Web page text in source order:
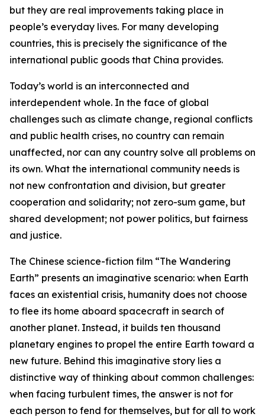
but they are real improvements taking place in
people’s everyday lives. For many developing
countries, this is precisely the significance of the
international public goods that China provides.
Today’s world is an interconnected and
interdependent whole. In the face of global
challenges such as climate change, regional conflicts
and public health crises, no country can remain
unaffected, nor can any country solve all problems on
its own. What the international community needs is
not new confrontation and division, but greater
cooperation and solidarity; not zero-sum game, but
shared development; not power politics, but fairness
and justice.
The Chinese science-fiction film “The Wandering
Earth” presents an imaginative scenario: when Earth
faces an existential crisis, humanity does not choose
to flee its home aboard spacecraft in search of
another planet. Instead, it builds ten thousand
planetary engines to propel the entire Earth toward a
new future. Behind this imaginative story lies a
distinctive way of thinking about common challenges:
when facing turbulent times, the answer is not for
each person to fend for themselves, but for all to work